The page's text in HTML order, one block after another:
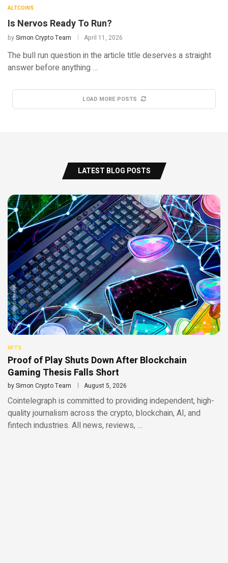
ALTCOINS
Is Nervos Ready To Run?
bySimon Crypto Team April 11, 2026
The bull run question in the article title deserves a straight
answer before anything …
LOAD MORE POSTS
LATEST BLOG POSTS
NFTS
Proof of Play Shuts Down After Blockchain
Gaming Thesis Falls Short
bySimon Crypto Team August 5, 2026
Cointelegraph is committed to providing independent, high-
quality journalism across the crypto, blockchain, AI, and
fintech industries. All news, reviews, …